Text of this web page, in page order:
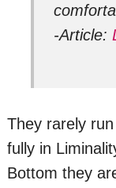
-Article:
They rarely
fully in
Bottom they